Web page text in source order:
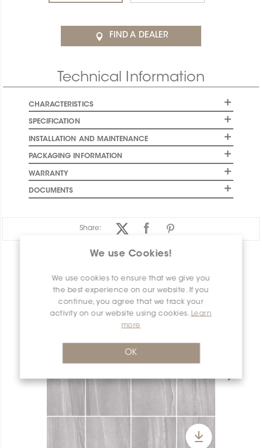
We use Cookies!
We use cookies to ensure that we give you
the best experience on our website. If you
continue, you agree that we track your
activity on our website using cookies. Learn
more
OK
FIND A DEALER
Technical Information
CHARACTERISTICS
SPECIFICATION
INSTALLATION AND MAINTENANCE
PACKAGING INFORMATION
WARRANTY
DOCUMENTS
Share: